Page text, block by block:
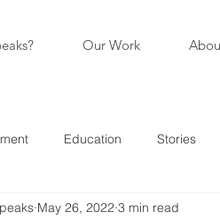
Our Work
Education Stories
Haiti in the News Staff
May 26, 2022 3 min read